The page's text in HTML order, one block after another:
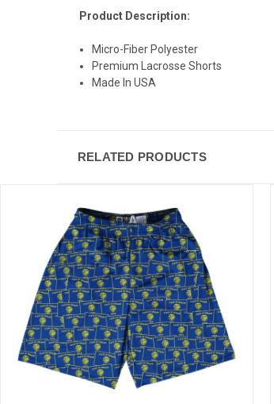
Product Description:
Micro-Fiber Polyester
Premium Lacrosse Shorts
Made In USA
RELATED PRODUCTS